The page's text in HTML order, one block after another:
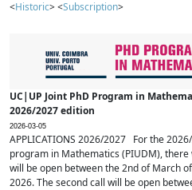
<Historic> <Subscription>
UC|UP Joint PhD Program in
2026/2027 edition
2026-03-05
APPLICATIONS 2026/2027 For the
program in Mathematics (PIUDM),
will be open between the 2nd of March
2026. The second call will be open